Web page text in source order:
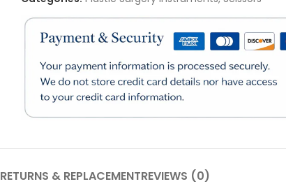
RETURNS & REPLACEMENTREVIEWS (0)